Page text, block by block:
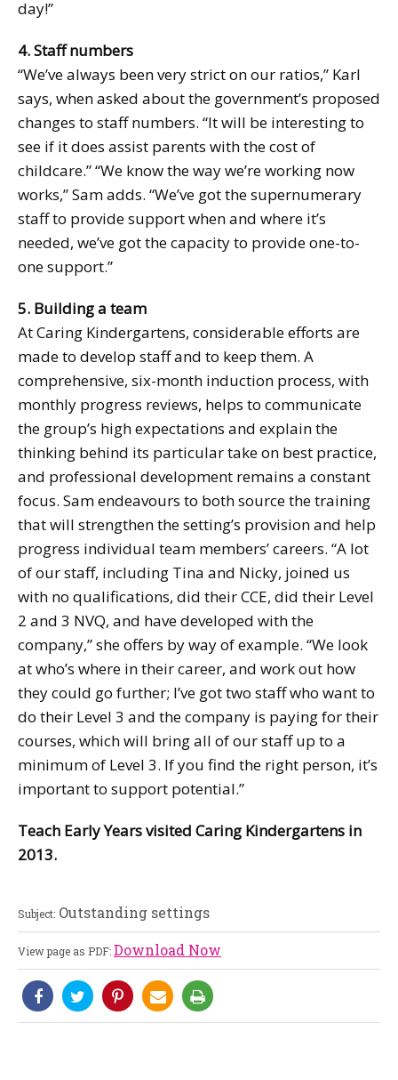
day!”
4. Staff numbers
“We’ve always been very strict on our ratios,” Karl
says, when asked about the government’s proposed
changes to staff numbers. “It will be interesting to
see if it does assist parents with the cost of
childcare.” “We know the way we’re working now
works,” Sam adds. “We’ve got the supernumerary
staff to provide support when and where it’s
needed, we’ve got the capacity to provide one-to-
one support.”
5. Building a team
At Caring Kindergartens, considerable efforts are
made to develop staff and to keep them. A
comprehensive, six-month induction process, with
monthly progress reviews, helps to communicate
the group’s high expectations and explain the
thinking behind its particular take on best practice,
and professional development remains a constant
focus. Sam endeavours to both source the training
that will strengthen the setting’s provision and help
progress individual team members’ careers. “A lot
of our staff, including Tina and Nicky, joined us
with no qualifications, did their CCE, did their Level
2 and 3 NVQ, and have developed with the
company,” she offers by way of example. “We look
at who’s where in their career, and work out how
they could go further; I’ve got two staff who want to
do their Level 3 and the company is paying for their
courses, which will bring all of our staff up to a
minimum of Level 3. If you find the right person, it’s
important to support potential.”
Teach Early Years visited Caring Kindergartens in
2013.
Subject: Outstanding settings
View page as PDF:Download Now